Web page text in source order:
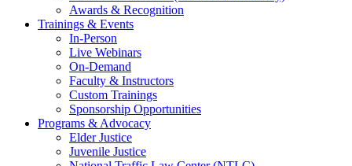
Awards & Recognition
Trainings & Events
In-Person
Live Webinars
On-Demand
Faculty & Instructors
Custom Trainings
Sponsorship Opportunities
Programs & Advocacy
Elder Justice
Juvenile Justice